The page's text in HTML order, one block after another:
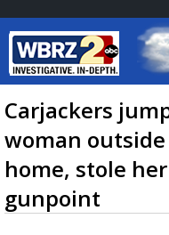
Baton
7
Carjackers
woman
home, stole
gunpoint